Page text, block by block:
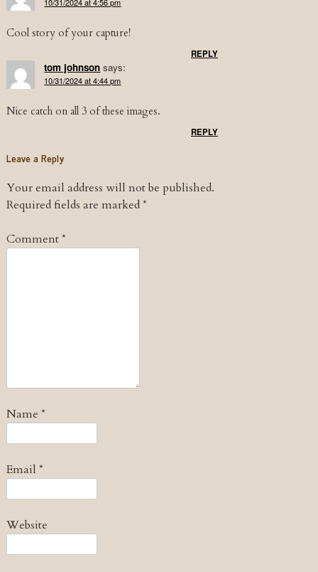
Cool story of your capture!
REPLY
tom johnson says:
10/31/2024 at 4:44 pm
Nice catch on all 3 of these images.
REPLY
Leave a Reply
Your email address will not be published.
Required fields are marked*
Comment*
Name *
Email *
Website